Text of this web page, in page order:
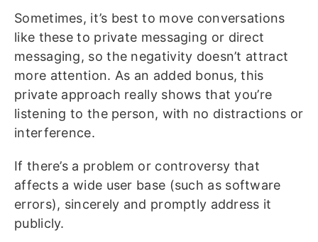
Sometimes, it’s best to move conversations
like these to private messaging or direct
messaging, so the negativity doesn’t attract
more attention. As an added bonus, this
private approach really shows that you’re
listening to the person, with no distractions or
interference.
If there’s a problem or controversy that
affects a wide user base (such as software
errors), sincerely and promptly address it
publicly.